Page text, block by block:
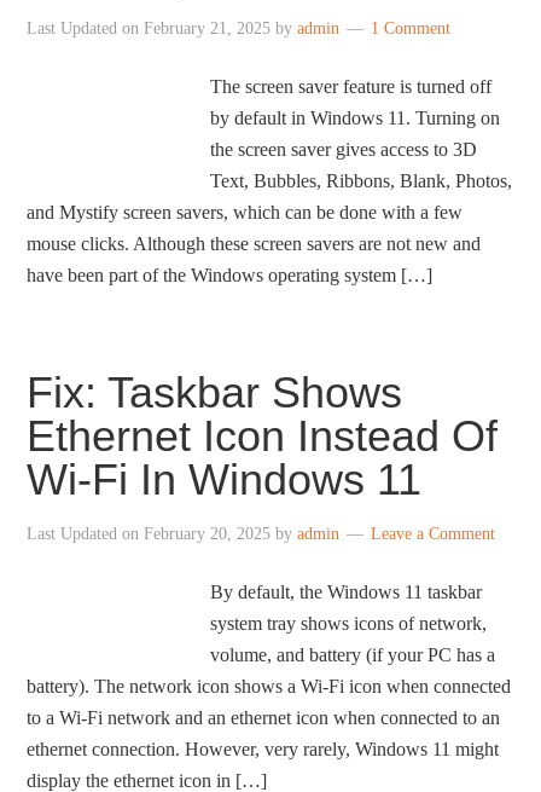
Last Updated onFebruary 21, 2025 byadmin 1 Comment
The screen saver feature is turned off
by default in Windows 11. Turning on
the screen saver gives access to 3D
Text, Bubbles, Ribbons, Blank, Photos,
and Mystify screen savers, which can be done with a few
mouse clicks. Although these screen savers are not new and
have been part of the Windows operating system […]
Fix: Taskbar Shows
Ethernet Icon Instead Of
Wi-Fi In Windows 11
Last Updated onFebruary 20, 2025 byadmin Leave a Comment
By default, the Windows 11 taskbar
system tray shows icons of network,
volume, and battery (if your PC has a
battery). The network icon shows a Wi-Fi icon when connected
to a Wi-Fi network and an ethernet icon when connected to an
ethernet connection. However, very rarely, Windows 11 might
display the ethernet icon in […]